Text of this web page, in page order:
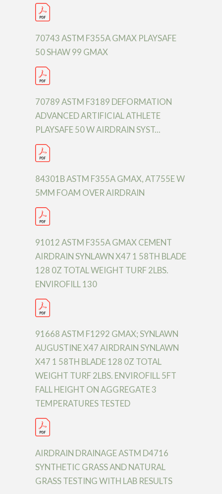
70743 ASTM F355A GMAX PLAYSAFE
50 SHAW 99 GMAX
70789 ASTM F3189 DEFORMATION
ADVANCED ARTIFICIAL ATHLETE
PLAYSAFE 50 W AIRDRAIN SYST...
84301B ASTM F355A GMAX, AT755E W
5MM FOAM OVER AIRDRAIN
91012 ASTM F355A GMAX CEMENT
AIRDRAIN SYNLAWN X47 1 58TH BLADE
128 0Z TOTAL WEIGHT TURF 2LBS.
ENVIROFILL 130
91668 ASTM F1292 GMAX; SYNLAWN
AUGUSTINE X47 AIRDRAIN SYNLAWN
X47 1 58TH BLADE 128 0Z TOTAL
WEIGHT TURF 2LBS. ENVIROFILL 5FT
FALL HEIGHT ON AGGREGATE 3
TEMPERATURES TESTED
AIRDRAIN DRAINAGE ASTM D4716
SYNTHETIC GRASS AND NATURAL
GRASS TESTING WITH LAB RESULTS